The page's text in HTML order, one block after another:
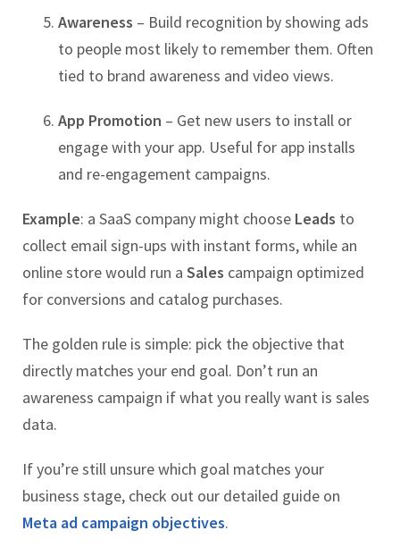
Awareness – Build recognition by showing ads
to people most likely to remember them. Often
tied to brand awareness and video views.
App Promotion – Get new users to install or
engage with your app. Useful for app installs
and re-engagement campaigns.
Example: a SaaS company might choose Leads to
collect email sign-ups with instant forms, while an
online store would run a Sales campaign optimized
for conversions and catalog purchases.
The golden rule is simple: pick the objective that
directly matches your end goal. Don’t run an
awareness campaign if what you really want is sales
data.
If you’re still unsure which goal matches your
business stage, check out our detailed guide on
Meta ad campaign objectives.